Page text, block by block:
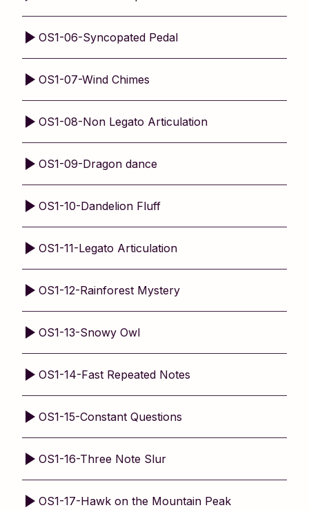
OS1-06-Syncopated Pedal
OS1-07-Wind Chimes
OS1-08-Non Legato Articulation
OS1-09-Dragon dance
OS1-10-Dandelion Fluff
OS1-11-Legato Articulation
OS1-12-Rainforest Mystery
OS1-13-Snowy Owl
OS1-14-Fast Repeated Notes
OS1-15-Constant Questions
OS1-16-Three Note Slur
OS1-17-Hawk on the Mountain Peak